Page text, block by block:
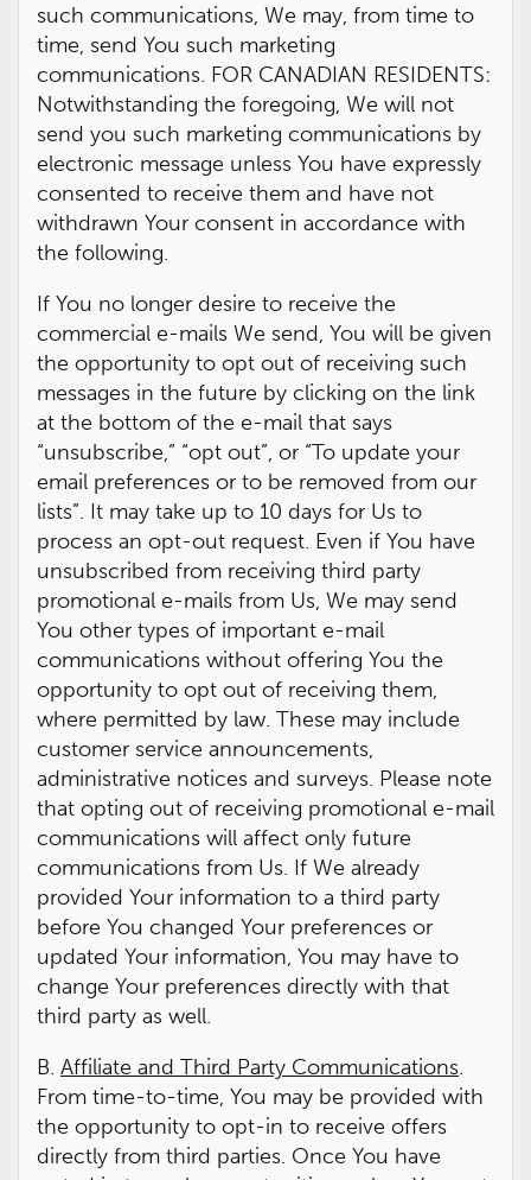
such communications, We may, from time to
time, send You such marketing
communications. FOR CANADIAN RESIDENTS:
Notwithstanding the foregoing, We will not
send you such marketing communications by
electronic message unless You have expressly
consented to receive them and have not
withdrawn Your consent in accordance with
the following.
If You no longer desire to receive the
commercial e-mails We send, You will be given
the opportunity to opt out of receiving such
messages in the future by clicking on the link
at the bottom of the e-mail that says
“unsubscribe,” “opt out”, or “To update your
email preferences or to be removed from our
lists”. It may take up to 10 days for Us to
process an opt-out request. Even if You have
unsubscribed from receiving third party
promotional e-mails from Us, We may send
You other types of important e-mail
communications without offering You the
opportunity to opt out of receiving them,
where permitted by law. These may include
customer service announcements,
administrative notices and surveys. Please note
that opting out of receiving promotional e-mail
communications will affect only future
communications from Us. If We already
provided Your information to a third party
before You changed Your preferences or
updated Your information, You may have to
change Your preferences directly with that
third party as well.
B. Affiliate and Third Party Communications.
From time-to-time, You may be provided with
the opportunity to opt-in to receive offers
directly from third parties. Once You have